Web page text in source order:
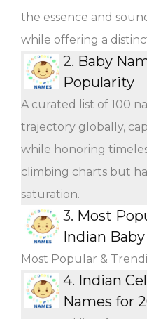
the essence and
while offering a
2. Baby
Popularity
A curated list of 100
trajectory globally,
while honoring
climbing charts but
saturation.
3. Most
Indian
Most Popular &
4. Indian
Names for